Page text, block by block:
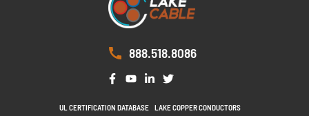
888.518.8086
UL CERTIFICATION DATABASE LAKE COPPER CONDUCTORS